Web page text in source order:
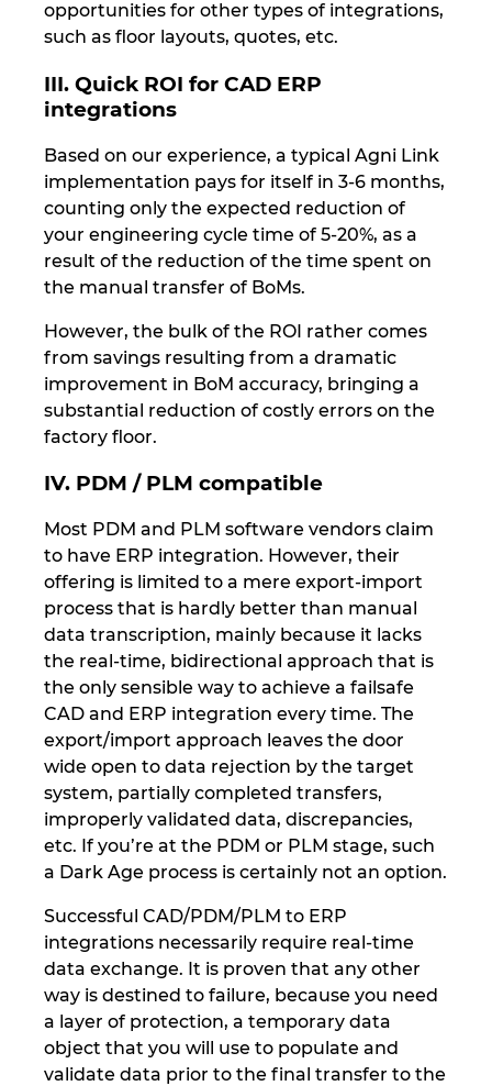
opportunities for other types of integrations,
such as floor layouts, quotes, etc.
III. Quick ROI for CAD ERP
integrations
Based on our experience, a typical Agni Link
implementation pays for itself in 3-6 months,
counting only the expected reduction of
your engineering cycle time of 5-20%, as a
result of the reduction of the time spent on
the manual transfer of BoMs.
However, the bulk of the ROI rather comes
from savings resulting from a dramatic
improvement in BoM accuracy, bringing a
substantial reduction of costly errors on the
factory floor.
IV. PDM / PLM compatible
Most PDM and PLM software vendors claim
to have ERP integration. However, their
offering is limited to a mere export-import
process that is hardly better than manual
data transcription, mainly because it lacks
the real-time, bidirectional approach that is
the only sensible way to achieve a failsafe
CAD and ERP integration every time. The
export/import approach leaves the door
wide open to data rejection by the target
system, partially completed transfers,
improperly validated data, discrepancies,
etc. If you’re at the PDM or PLM stage, such
a Dark Age process is certainly not an option.
Successful CAD/PDM/PLM to ERP
integrations necessarily require real-time
data exchange. It is proven that any other
way is destined to failure, because you need
a layer of protection, a temporary data
object that you will use to populate and
validate data prior to the final transfer to the